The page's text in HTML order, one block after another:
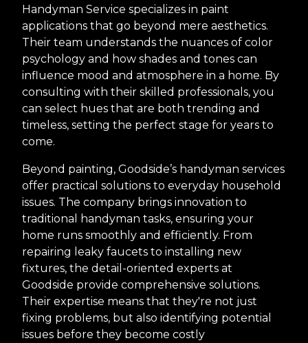
Handyman Service specializes in paint
applications that go beyond mere aesthetics.
Their team understands the nuances of color
psychology and how shades and tones can
influence mood and atmosphere in a home. By
consulting with their skilled professionals, you
can select hues that are both trending and
timeless, setting the perfect stage for years to
come.
Beyond painting, Goodside’s handyman services
offer practical solutions to everyday household
issues. The company brings innovation to
traditional handyman tasks, ensuring your
home runs smoothly and efficiently. From
repairing leaky faucets to installing new
fixtures, the detail-oriented experts at
Goodside provide comprehensive solutions.
Their expertise means that they're not just
fixing problems, but also identifying potential
issues before they become costly